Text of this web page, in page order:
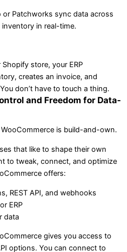
or Patchworks sync data across
in real-time.
store, your ERP
creates an invoice, and
don’t have to touch a thing.
and Freedom for Data-
is build-and-own.
that like to shape their own
to tweak, connect, and optimize
offers:
REST API, and webhooks
ERP
data
gives you access to
options. You can connect to